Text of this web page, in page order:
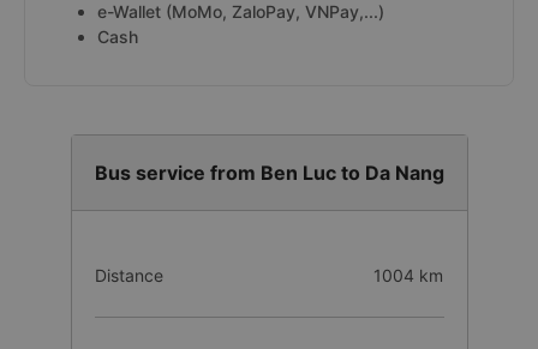
e-Wallet (MoMo, ZaloPay, VNPay,...)
Cash
Bus service from Ben Luc to Da Nang
Distance 1004 km